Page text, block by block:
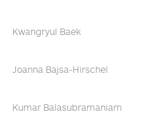
Kwangryul Baek
Joanna Bajsa-Hirschel
Kumar Balasubramaniam